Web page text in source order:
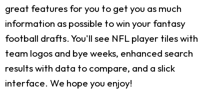
great features for you to get you as much
information as possible to win your fantasy
football drafts. You'll see NFL player tiles with
team logos and bye weeks, enhanced search
results with data to compare, and a slick
interface. We hope you enjoy!